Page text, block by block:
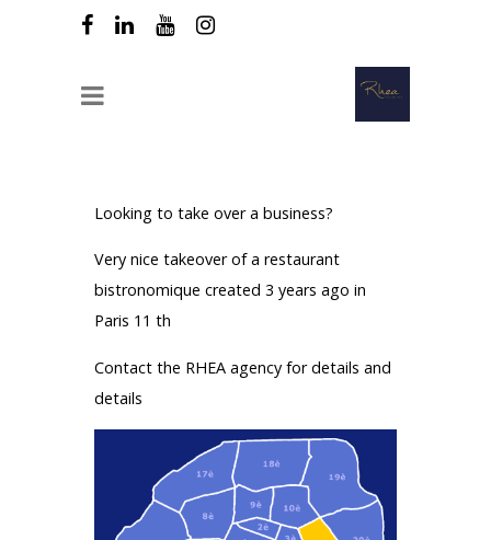
Looking to take over a business?
Very nice takeover of a restaurant
bistronomique created 3 years ago in
Paris 11 th
Contact the RHEA agency for details and
details